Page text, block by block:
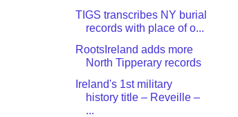
TIGS transcribes NY burial
records with place of o...
RootsIreland adds more
North Tipperary records
Ireland's 1st military
history title – Reveille –
...